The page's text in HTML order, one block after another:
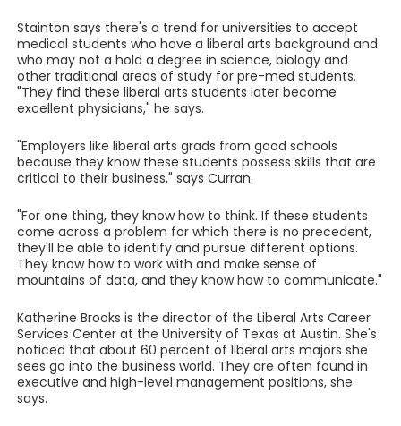
Stainton says there's a trend for universities to accept
medical students who have a liberal arts background and
who may not a hold a degree in science, biology and
other traditional areas of study for pre-med students.
"They find these liberal arts students later become
excellent physicians," he says.
"Employers like liberal arts grads from good schools
because they know these students possess skills that are
critical to their business," says Curran.
"For one thing, they know how to think. If these students
come across a problem for which there is no precedent,
they'll be able to identify and pursue different options.
They know how to work with and make sense of
mountains of data, and they know how to communicate."
Katherine Brooks is the director of the Liberal Arts Career
Services Center at the University of Texas at Austin. She's
noticed that about 60 percent of liberal arts majors she
sees go into the business world. They are often found in
executive and high-level management positions, she
says.